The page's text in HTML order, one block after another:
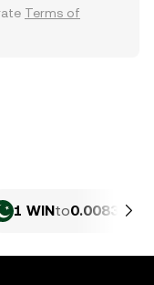
Terms of
1 WINto0.0083575